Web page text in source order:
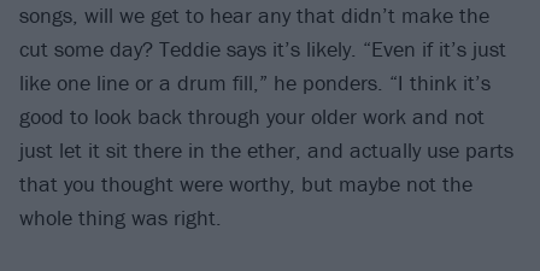
songs, will we get to hear any that didn’t make the
cut some day? Teddie says it’s likely. “Even if it’s just
like one line or a drum fill,” he ponders. “I think it’s
good to look back through your older work and not
just let it sit there in the ether, and actually use parts
that you thought were worthy, but maybe not the
whole thing was right.